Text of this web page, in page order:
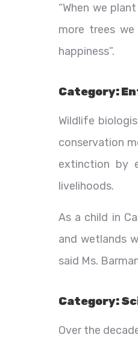
“When we
more trees
happiness”.
Category:
Wildlife
conservation
extinction by
livelihoods.
As a child in
and wetlands
said Ms.
Category:
Over the